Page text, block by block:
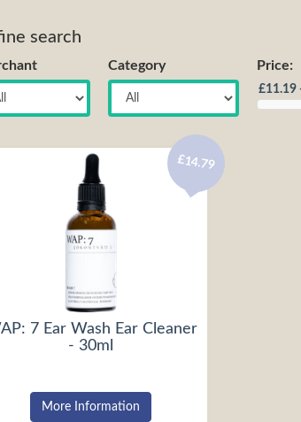
search
Category Price:
7 Ear Wash Ear Cleaner
- 30ml
£14.79
More Information